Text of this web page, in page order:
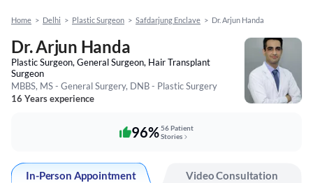
Home > Delhi > Plastic Surgeon > Safdarjung Enclave > Dr. Arjun Handa
Dr. Arjun Handa
Plastic Surgeon, General Surgeon, Hair Transplant
Surgeon
MBBS, MS - General Surgery, DNB - Plastic Surgery
16 Years experience
96% 56 Patient
Stories
In-Person Appointment Video Consultation